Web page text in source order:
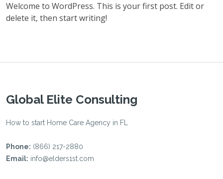
Welcome to WordPress. This is your first post. Edit or
delete it, then start writing!
Global Elite Consulting
How to start Home Care Agency in FL
Phone: (866) 217-2880
Email: info@elders1st.com